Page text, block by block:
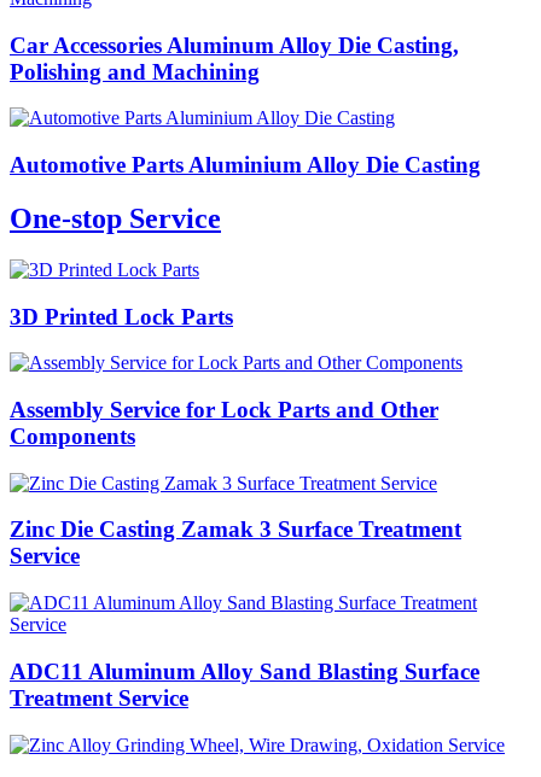
Car Accessories Aluminum Alloy Die Casting,
Polishing and Machining
Automotive Parts Aluminium Alloy Die Casting
One-stop Service
3D Printed Lock Parts
Assembly Service for Lock Parts and Other
Components
Zinc Die Casting Zamak 3 Surface Treatment
Service
ADC11 Aluminum Alloy Sand Blasting Surface
Treatment Service